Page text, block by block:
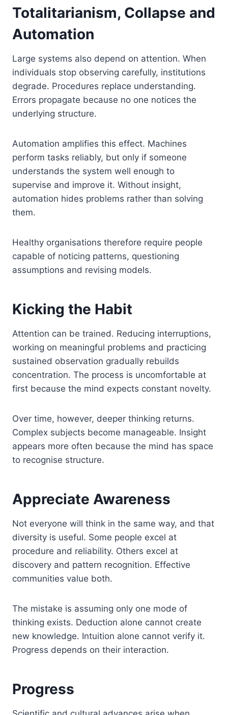
Totalitarianism, Collapse and
Automation
Large systems also depend on attention. When
individuals stop observing carefully, institutions
degrade. Procedures replace understanding.
Errors propagate because no one notices the
underlying structure.
Automation amplifies this effect. Machines
perform tasks reliably, but only if someone
understands the system well enough to
supervise and improve it. Without insight,
automation hides problems rather than solving
them.
Healthy organisations therefore require people
capable of noticing patterns, questioning
assumptions and revising models.
Kicking the Habit
Attention can be trained. Reducing interruptions,
working on meaningful problems and practicing
sustained observation gradually rebuilds
concentration. The process is uncomfortable at
first because the mind expects constant novelty.
Over time, however, deeper thinking returns.
Complex subjects become manageable. Insight
appears more often because the mind has space
to recognise structure.
Appreciate Awareness
Not everyone will think in the same way, and that
diversity is useful. Some people excel at
procedure and reliability. Others excel at
discovery and pattern recognition. Effective
communities value both.
The mistake is assuming only one mode of
thinking exists. Deduction alone cannot create
new knowledge. Intuition alone cannot verify it.
Progress depends on their interaction.
Progress